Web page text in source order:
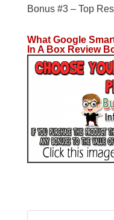
Bonus #3 – Top
What Google
In A Box Review